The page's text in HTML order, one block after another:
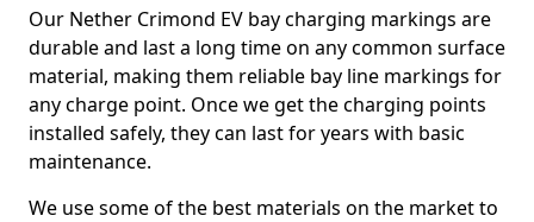
Our Nether Crimond EV bay charging markings are
durable and last a long time on any common surface
material, making them reliable bay line markings for
any charge point. Once we get the charging points
installed safely, they can last for years with basic
maintenance.
We use some of the best materials on the market to